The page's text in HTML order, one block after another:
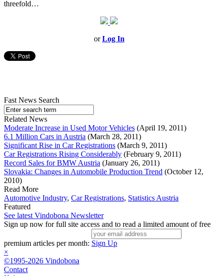
threefold…
orLog In
Fast News Search
Related News
Moderate Increase in Used Motor Vehicles (April 19, 2011)
6.1 Million Cars in Austria (March 28, 2011)
Significant Rise in Car Registrations (March 9, 2011)
Car Registrations Rising Considerably (February 9, 2011)
Record Sales for BMW Austria (January 26, 2011)
Slovakia: Changes in Automobile Production Trend (October 12,
2010)
Read More
Automotive Industry, Car Registrations, Statistics Austria
Featured
See latest Vindobona Newsletter
Sign up now for full site access and to read a limited amount of free
premium articles per month: Sign Up
×
©1995-2026 Vindobona
Contact